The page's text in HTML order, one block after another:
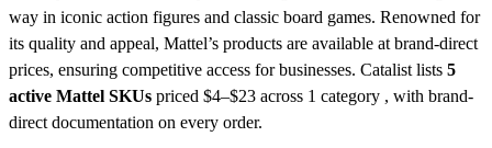
way in iconic action figures and classic board games. Renowned for
its quality and appeal, Mattel’s products are available at brand-direct
prices, ensuring competitive access for businesses. Catalist lists 5
active Mattel SKUs priced $4–$23 across 1 category , with brand-
direct documentation on every order.